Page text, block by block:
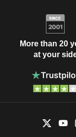
More than 20
at your